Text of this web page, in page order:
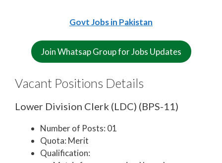
Govt Jobs in Pakistan
Join Whatsap Group for Jobs Updates
Vacant Positions Details
Lower Division Clerk (LDC) (BPS-11)
Number of Posts: 01
Quota: Merit
Qualification: